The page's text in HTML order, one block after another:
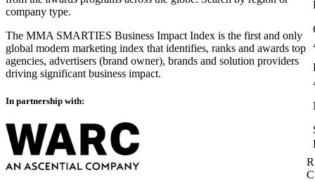
company type.
The MMA SMARTIES Business Impact Index is the first and only
global modern marketing index that identifies, ranks and awards top
agencies, advertisers (brand owner), brands and solution providers
driving significant business impact.
In partnership with: